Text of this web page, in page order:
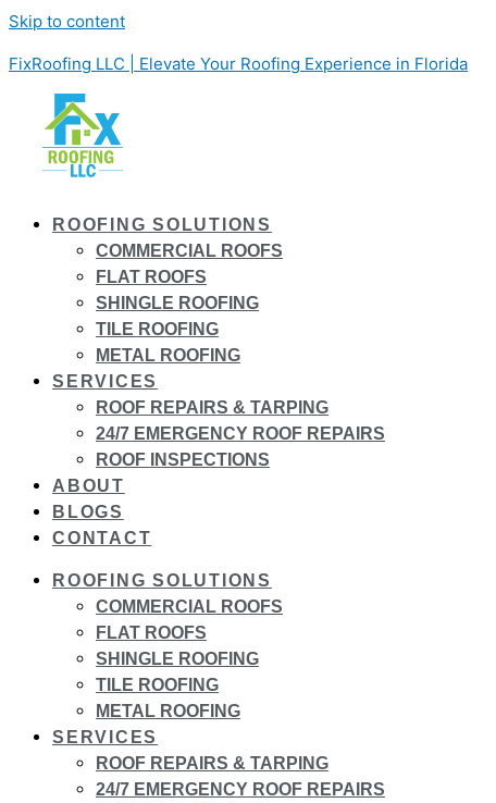
Skip to content
FixRoofing LLC | Elevate Your Roofing Experience in Florida
ROOFING SOLUTIONS
COMMERCIAL ROOFS
FLAT ROOFS
SHINGLE ROOFING
TILE ROOFING
METAL ROOFING
SERVICES
ROOF REPAIRS & TARPING
24/7 EMERGENCY ROOF REPAIRS
ROOF INSPECTIONS
ABOUT
BLOGS
CONTACT
ROOFING SOLUTIONS
COMMERCIAL ROOFS
FLAT ROOFS
SHINGLE ROOFING
TILE ROOFING
METAL ROOFING
SERVICES
ROOF REPAIRS & TARPING
24/7 EMERGENCY ROOF REPAIRS